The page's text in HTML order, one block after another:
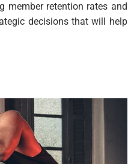
member retention rates and
decisions that will help